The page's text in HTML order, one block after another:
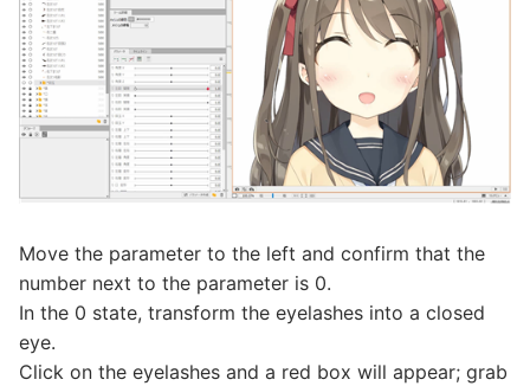
Move the parameter to the left and confirm that the
number next to the parameter is 0.
In the 0 state, transform the eyelashes into a closed
eye.
Click on the eyelashes and a red box will appear; grab